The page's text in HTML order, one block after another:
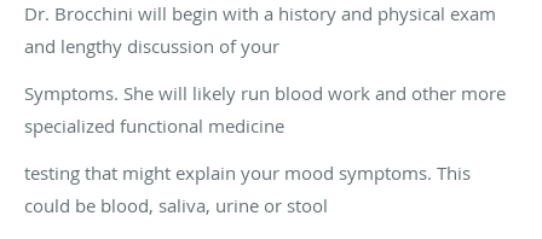
Dr. Brocchini will begin with a history and physical exam
and lengthy discussion of your
Symptoms. She will likely run blood work and other more
specialized functional medicine
testing that might explain your mood symptoms. This
could be blood, saliva, urine or stool